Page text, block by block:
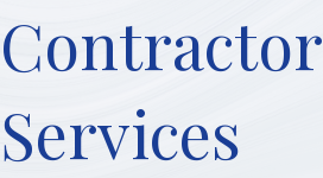
Contractor
Services